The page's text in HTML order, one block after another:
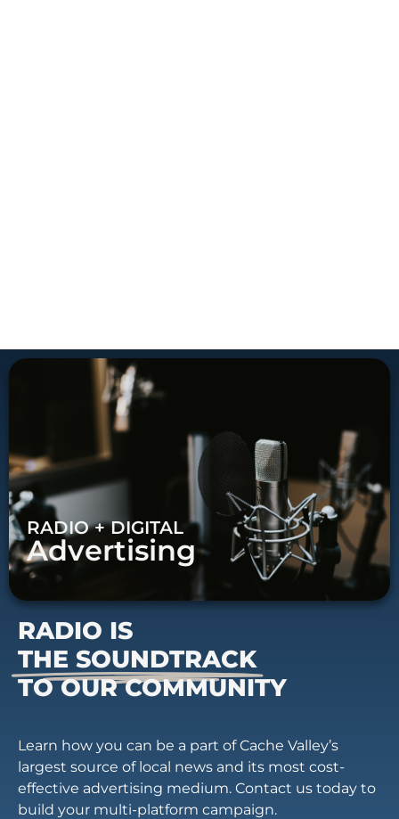
RADIO + DIGITAL
Advertising
RADIO IS
THE SOUNDTRACK
TO OUR COMMUNITY
Learn how you can be a part of Cache Valley’s
largest source of local news and its most cost-
effective advertising medium. Contact us today to
build your multi-platform campaign.